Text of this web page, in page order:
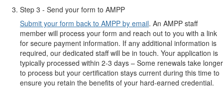
Step 3 - Send your form to AMPP
Submit your form back to AMPP by email. An AMPP staff
member will process your form and reach out to you with a link
for secure payment information. If any additional information is
required, our dedicated staff will be in touch. Your application is
typically processed within 2-3 days – Some renewals take longer
to process but your certification stays current during this time to
ensure you retain the benefits of your hard-earned credential.